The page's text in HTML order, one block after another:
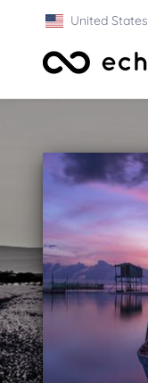
United States